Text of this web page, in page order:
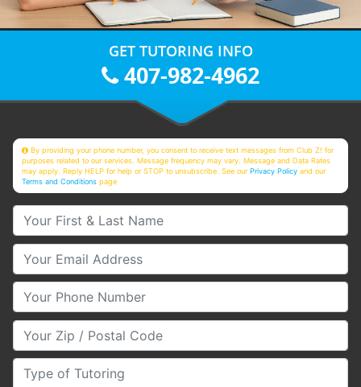
GET TUTORING INFO
407-982-4962
By providing your phone number, you consent to receive text messages from Club Z! for
purposes related to our services. Message frequency may vary. Message and Data Rates
may apply. Reply HELP for help or STOP to unsubscribe. See ourPrivacy Policy and our
Terms and Conditions page
Your First & Last Name
Your Email
Your Phone Number
Your Zip/Postal Code
Type of Tutoring